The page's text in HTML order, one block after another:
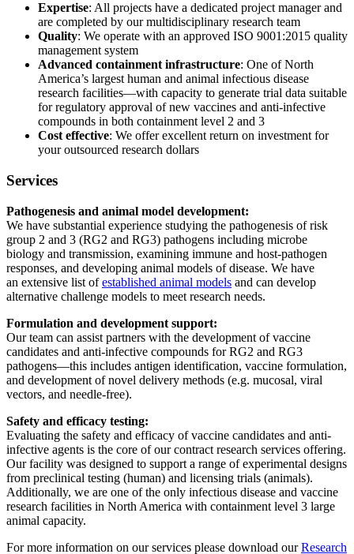
Expertise: All projects have a dedicated project manager and
are completed by our multidisciplinary research team
Quality: We operate with an approved ISO 9001:2015 quality
management system
Advanced containment infrastructure: One of North
America’s largest human and animal infectious disease
research facilities—with capacity to generate trial data suitable
for regulatory approval of new vaccines and anti-infective
compounds in both containment level 2 and 3
Cost effective: We offer excellent return on investment for
your outsourced research dollars
Services
Pathogenesis and animal model development:
We have substantial experience studying the pathogenesis of risk
group 2 and 3 (RG2 and RG3) pathogens including microbe
biology and transmission, examining immune and host-pathogen
responses, and developing animal models of disease. We have
an extensive list ofestablished animal models and can develop
alternative challenge models to meet research needs.
Formulation and development support:
Our team can assist partners with the development of vaccine
candidates and anti-infective compounds for RG2 and RG3
pathogens—this includes antigen identification, vaccine formulation,
and development of novel delivery methods (e.g. mucosal, viral
vectors, and needle-free).
Safety and efficacy testing:
Evaluating the safety and efficacy of vaccine candidates and anti-
infective agents is the core of our contract research services offering.
Our facility was designed to support a range of experimental designs
from preclinical testing (human) and licensing trials (animals).
Additionally, we are one of the only infectious disease and vaccine
research facilities in North America with containment level 3 large
animal capacity.
For more information on our services please download ourResearch